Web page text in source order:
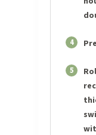
4
5